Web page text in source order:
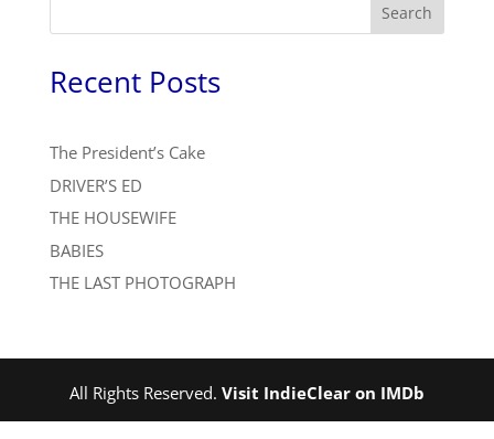
Search
Recent Posts
The President’s Cake
DRIVER’S ED
THE HOUSEWIFE
BABIES
THE LAST PHOTOGRAPH
All Rights Reserved. Visit IndieClear on IMDb